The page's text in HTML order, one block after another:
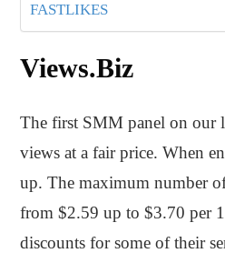
FASTLIKES
Views.Biz
The first SMM panel on our
views at a fair price. When
up. The maximum number
from $2.59 up to $3.70 per
discounts for some of their